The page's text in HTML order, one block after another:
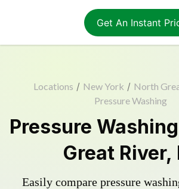
Get An Instant
Locations / New York / North
Pressure Washing
Pressure
Great River,
Easily compare pressure